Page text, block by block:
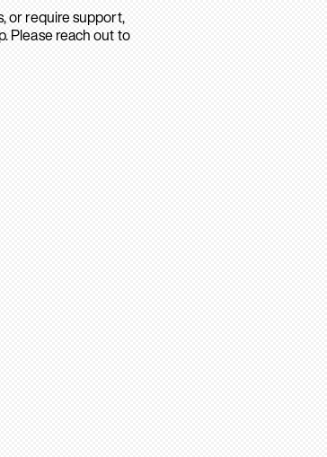
or require support,
Please reach out to